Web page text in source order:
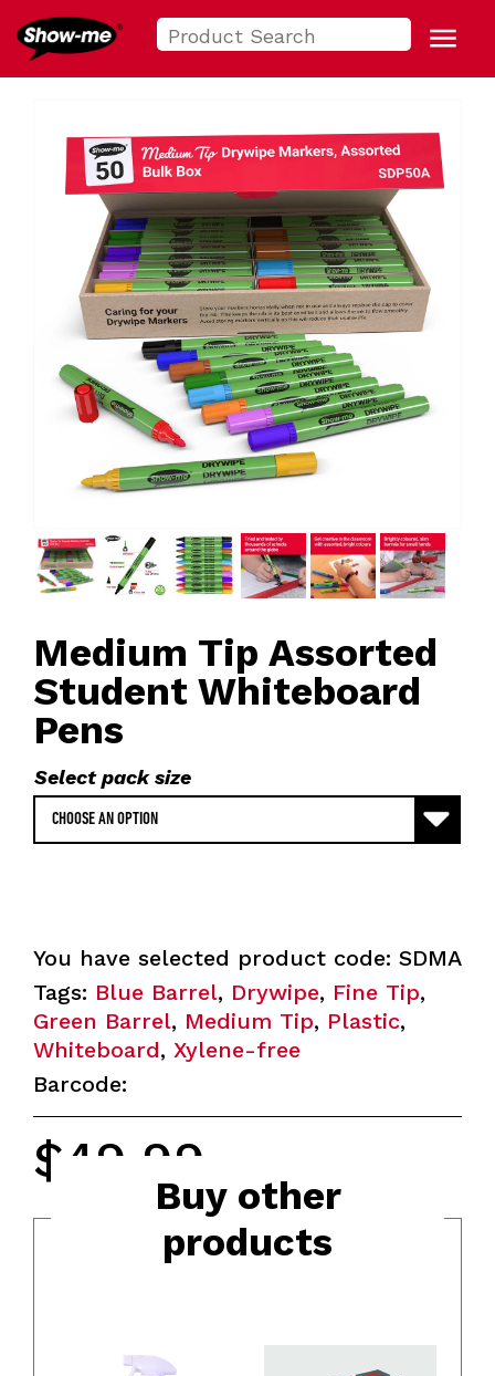
Show-me USA
Search
for:
Menu
Medium Tip Assorted
Student Whiteboard
Pens
Select pack size
You have selected product code: SDMA
Tags: Blue Barrel, Drywipe, Fine Tip,
Green Barrel, Medium Tip, Plastic,
Whiteboard, Xylene-free
Barcode:
$49.99
Buy other
products